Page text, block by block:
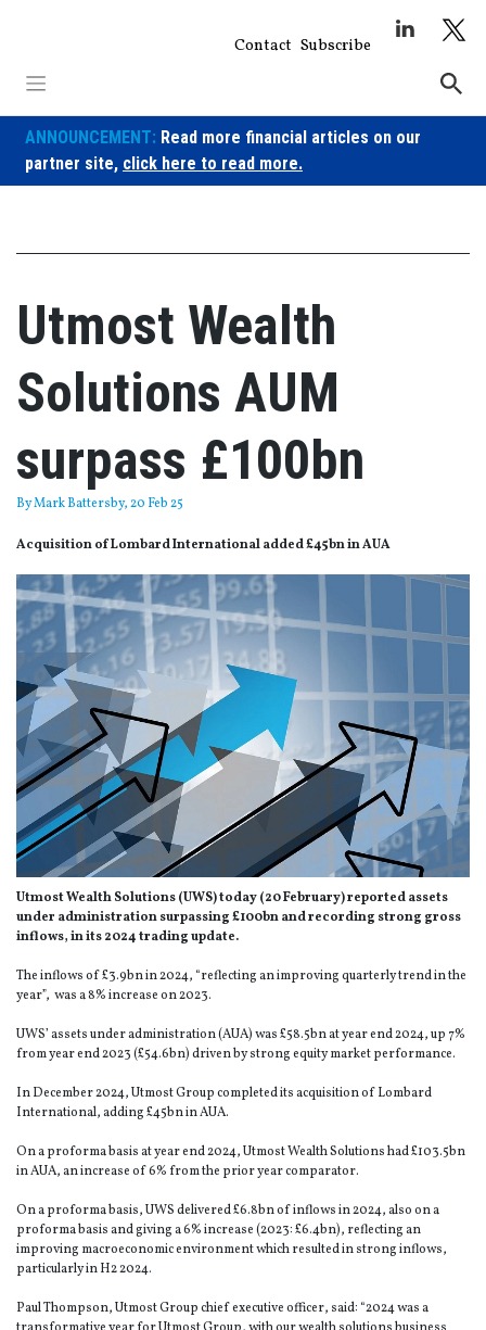
Contact Subscribe
ANNOUNCEMENT: Read more financial articles on our
partner site, click here to read more.
Utmost Wealth
Solutions AUM
surpass £100bn
ByMark Battersby, 20 Feb 25
Acquisition of Lombard International added £45bn in AUA
Utmost Wealth Solutions (UWS) today (20 February) reported assets
under administration surpassing £100bn and recording strong gross
inflows, in its 2024 trading update.
The inflows of £3.9bn in 2024, “reflecting an improving quarterly trend in the
year”, was a 8% increase on 2023.
UWS’ assets under administration (AUA) was £58.5bn at year end 2024, up 7%
from year end 2023 (£54.6bn) driven by strong equity market performance.
In December 2024, Utmost Group completed its acquisition of Lombard
International, adding £45bn in AUA.
On a proforma basis at year end 2024, Utmost Wealth Solutions had £103.5bn
in AUA, an increase of 6% from the prior year comparator.
On a proforma basis, UWS delivered £6.8bn of inflows in 2024, also on a
proforma basis and giving a 6% increase (2023: £6.4bn), reflecting an
improving macroeconomic environment which resulted in strong inflows,
particularly in H2 2024.
Paul Thompson, Utmost Group chief executive officer, said: “2024 was a